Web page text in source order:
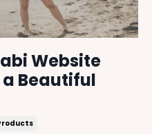
Website
Beautiful